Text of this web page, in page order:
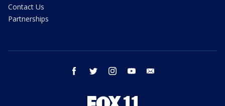
Contact Us
Partnerships
facebook twitter instagram youtube